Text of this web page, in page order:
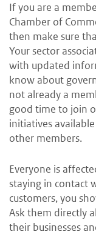
If you are a
Chamber of
then make sure
Your sector
with updated
know about
not already a
good time to join
initiatives
other members.
Everyone is
staying in contact
customers, you
Ask them directly
their businesses